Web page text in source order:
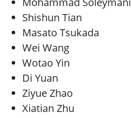
Shishun Tian
Masato Tsukada
Wei Wang
Wotao Yin
Di Yuan
Ziyue Zhao
Xiatian Zhu